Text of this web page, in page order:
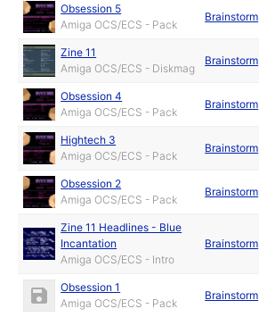
Obsession 5
Amiga OCS/ECS - Pack
Brainstorm
Zine 11
Amiga OCS/ECS - Diskmag
Brainstorm
Obsession 4
Amiga OCS/ECS - Pack
Brainstorm
Hightech 3
Amiga OCS/ECS - Pack
Brainstorm
Obsession 2
Amiga OCS/ECS - Pack
Brainstorm
Zine 11 Headlines - Blue
Incantation
Amiga OCS/ECS - Intro
Brainstorm
Obsession 1
Amiga OCS/ECS - Pack
Brainstorm